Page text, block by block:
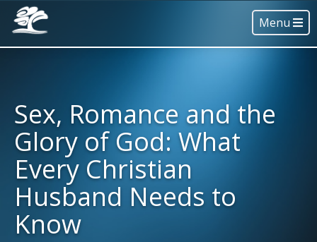
Menu
Sex, Romance and the
Glory of God: What
Every Christian
Husband Needs to
Know